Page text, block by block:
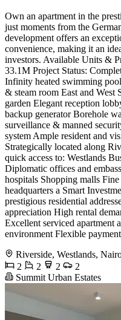
Own an apartment in the
just moments from the
development offers an
convenience, making it an
investors. Available Units &
33.1M Project Status:
Infinity heated swimming
& steam room East and West
garden Elegant reception
backup generator Borehole
surveillance & manned
system Ample resident and
Strategically located along
quick access to: Westlands
Diplomatic offices and
hospitals Shopping malls
headquarters a Smart
prestigious residential
appreciation High rental
Excellent serviced apartment
environment Flexible
Riverside, Westlands,
2
2 2
2
Summit Urban Estates